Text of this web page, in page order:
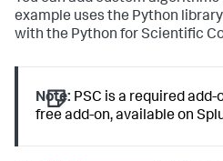
example uses the Python
with the Python for Scientific
Note: PSC is a required add-
free add-on, available on